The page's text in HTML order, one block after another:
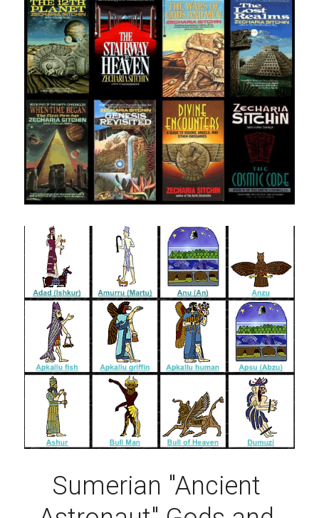
Sumerian "Ancient